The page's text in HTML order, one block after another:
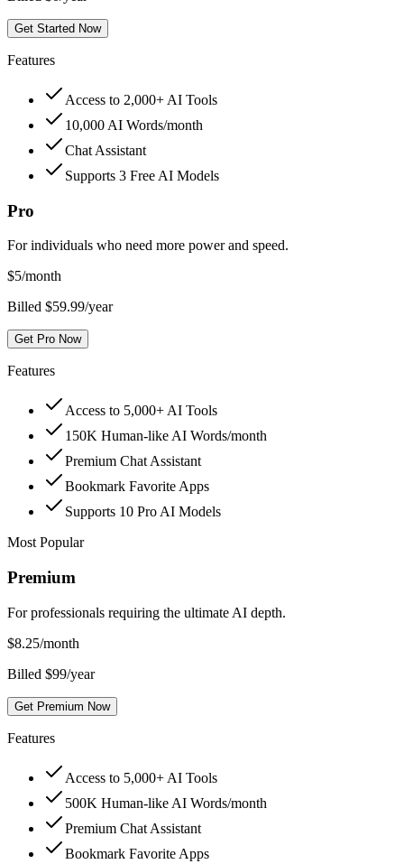
Get Started Now
Features
Access to 2,000+ AI Tools
10,000 AI Words/month
Chat Assistant
Supports 3 Free AI Models
Pro
For individuals who need more power and speed.
$5/month
Billed $59.99/year
Get Pro Now
Features
Access to 5,000+ AI Tools
150K Human-like AI Words/month
Premium Chat Assistant
Bookmark Favorite Apps
Supports 10 Pro AI Models
Most Popular
Premium
For professionals requiring the ultimate AI depth.
$8.25/month
Billed $99/year
Get Premium Now
Features
Access to 5,000+ AI Tools
500K Human-like AI Words/month
Premium Chat Assistant
Bookmark Favorite Apps